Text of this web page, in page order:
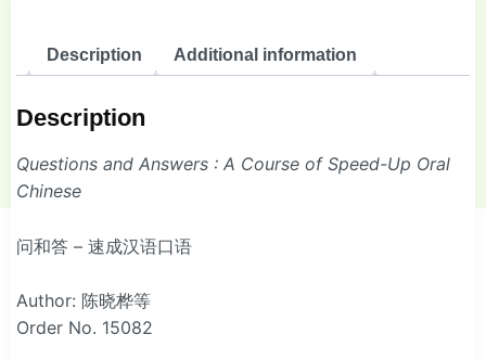
Description Additional information
Description
Questions and Answers : A Course of Speed-Up Oral
Chinese
问和答 – 速成汉语口语
Author: 陈晓桦等
Order No. 15082